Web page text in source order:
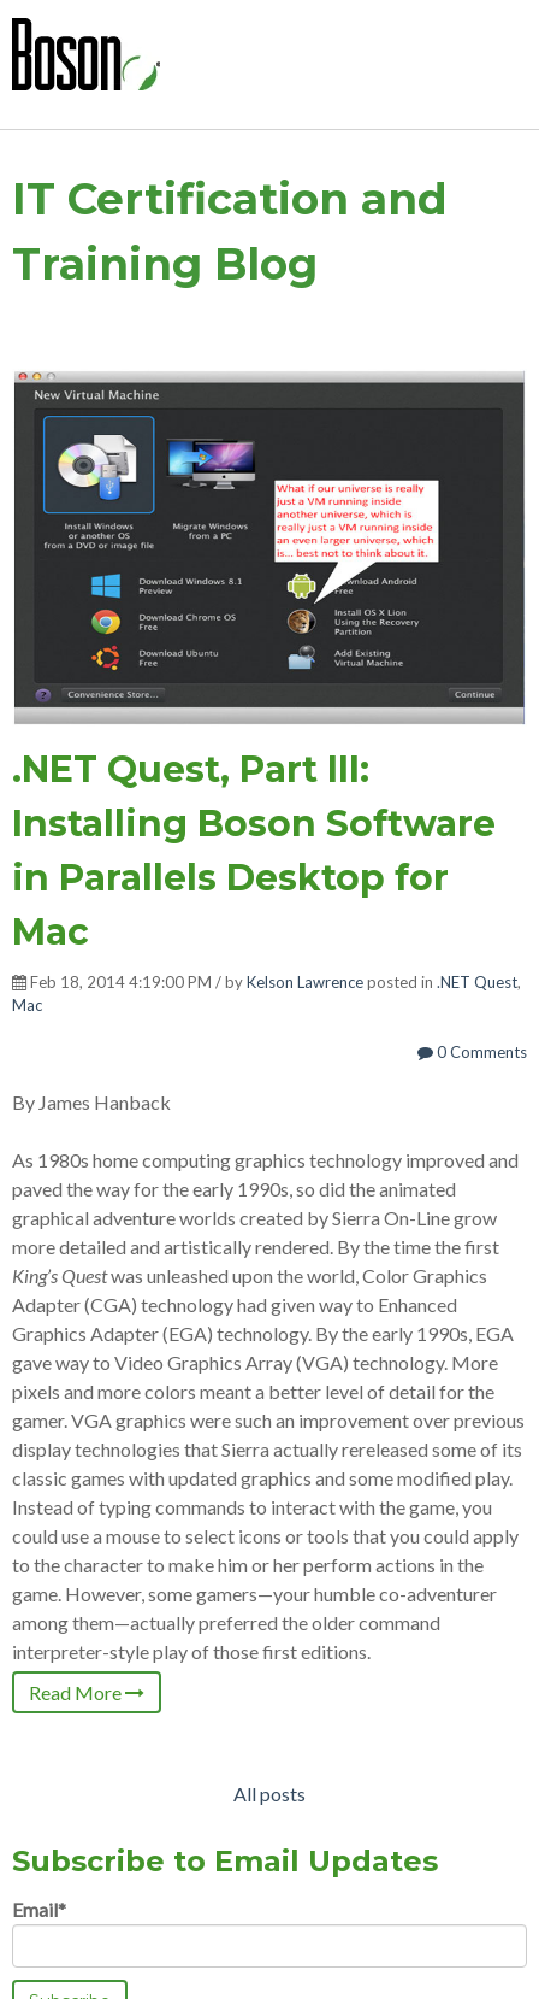
IT Certification and
Training Blog
.NET Quest, Part III:
Installing Boson Software
in Parallels Desktop for
Mac
Feb 18, 2014 4:19:00 PM / byKelson Lawrenceposted in .NET Quest,
Mac
0 Comments
By James Hanback
As 1980s home computing graphics technology improved and
paved the way for the early 1990s, so did the animated
graphical adventure worlds created by Sierra On-Line grow
more detailed and artistically rendered. By the time the first
King’s Questwas unleashed upon the world, Color Graphics
Adapter (CGA) technology had given way to Enhanced
Graphics Adapter (EGA) technology. By the early 1990s, EGA
gave way to Video Graphics Array (VGA) technology. More
pixels and more colors meant a better level of detail for the
gamer. VGA graphics were such an improvement over previous
display technologies that Sierra actually rereleased some of its
classic games with updated graphics and some modified play.
Instead of typing commands to interact with the game, you
could use a mouse to select icons or tools that you could apply
to the character to make him or her perform actions in the
game. However, some gamers—your humble co-adventurer
among them—actually preferred the older command
interpreter-style play of those first editions.
Read More
All posts
Subscribe to Email Updates
Email*